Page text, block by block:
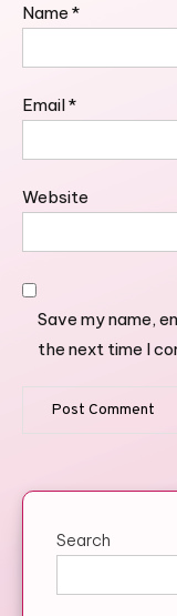
Name *
Email*
Website
Save my name,
the next time I
Search